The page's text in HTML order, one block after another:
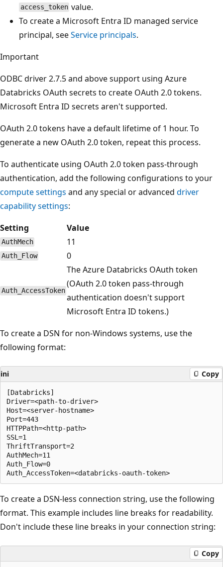
access_token value.
To create a Microsoft Entra ID managed service
principal, seeService principals.
Important
ODBC driver 2.7.5 and above support using Azure
Databricks OAuth secrets to create OAuth 2.0 tokens.
Microsoft Entra ID secrets aren't supported.
OAuth 2.0 tokens have a default lifetime of 1 hour. To
generate a new OAuth 2.0 token, repeat this process.
To authenticate using OAuth 2.0 token pass-through
authentication, add the following configurations to your
compute settings and any special or advanced driver
capability settings:
Setting
Value
AuthMech 11
Auth_Flow 0
Auth_AccessToken
The Azure Databricks OAuth token
(OAuth 2.0 token pass-through
authentication doesn't support
Microsoft Entra ID tokens.)
To create a DSN for non-Windows systems, use the
following format:
ini Copy
[Databricks]
Driver=<path-to-driver>
Host=<server-hostname>
Port=443
HTTPPath=<http-path>
SSL=1
ThriftTransport=2
AuthMech=11
Auth_Flow=0
To create a DSN-less connection string, use the following
format. This example includes line breaks for readability.
Don't include these line breaks in your connection string:
Copy